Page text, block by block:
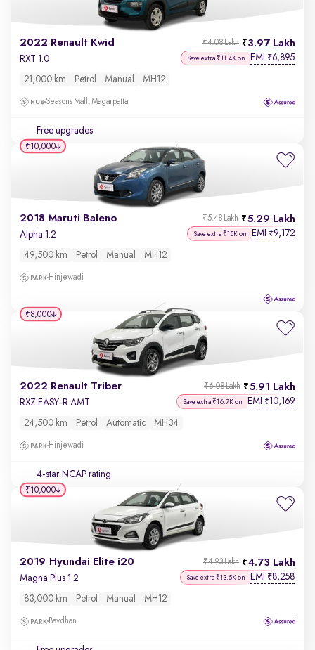
2022 Renault Kwid 3.97 Lakh
₹4.08 Lakh
RXT 1.0 Save extra ₹11.4K on EMI ₹6,895
21,000 km Petrol Manual MH12
Seasons Mall, Magarpatta
Free upgrades
2018 Maruti Baleno 5.29 Lakh
₹5.48 Lakh
Alpha 1.2 Save extra ₹15K on EMI ₹9,172
49,500 km Petrol Manual MH12
Hinjewadi
₹10,000
2022 Renault Triber 5.91 Lakh
₹6.08 Lakh
RXZ EASY-R AMT Save extra ₹16.7K on EMI ₹10,169
24,500 km Petrol Automatic MH34
Hinjewadi
4-star NCAP rating
₹8,000
2019 Hyundai Elite i20 4.73 Lakh
₹4.93 Lakh
Magna Plus 1.2 Save extra ₹13.5K on EMI ₹8,258
83,000 km Petrol Manual MH12
Bavdhan
₹10,000